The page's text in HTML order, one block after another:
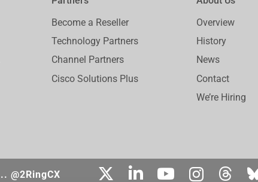
Become a Reseller
Technology Partners
Channel Partners
Cisco Solutions Plus
Overview
History
News
Contact
We’re Hiring
.. @2RingCX